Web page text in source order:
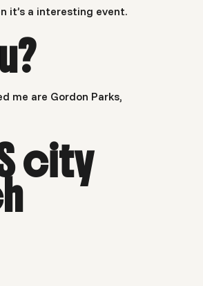
it’s a interesting event.
me are Gordon Parks,
city